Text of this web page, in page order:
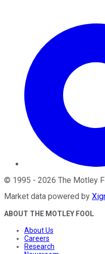
© 1995 - 2026 The Motley
Market data powered by
ABOUT THE MOTLEY FOOL
About Us
Careers
Research